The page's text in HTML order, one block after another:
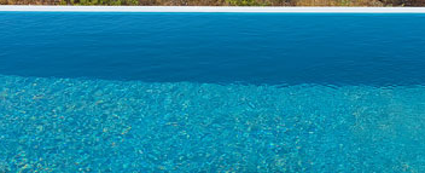
TOP 3 BEST THINGS TO
IN RONDA, SPAIN